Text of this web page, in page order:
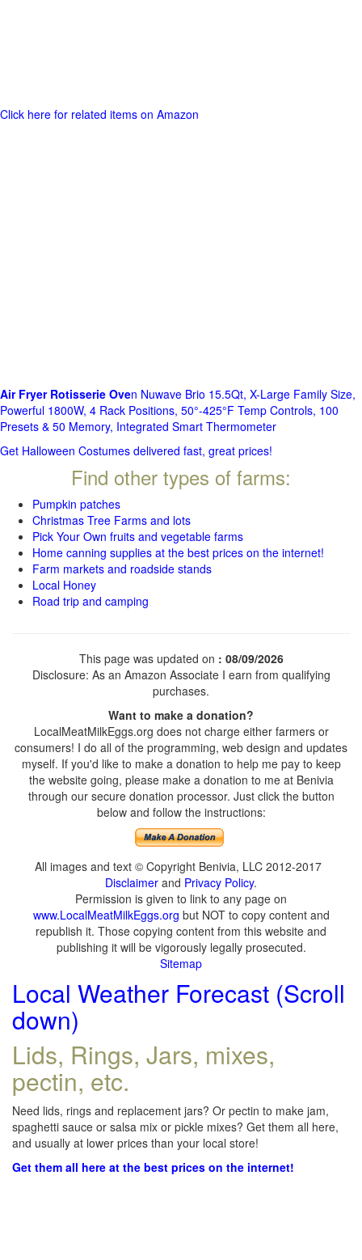
Click here for related items on Amazon
Air Fryer Rotisserie Oven Nuwave Brio 15.5Qt, X-Large Family Size,
Powerful 1800W, 4 Rack Positions, 50°-425°F Temp Controls, 100
Presets & 50 Memory, Integrated Smart Thermometer
Get Halloween Costumes delivered fast, great prices!
Find other types of farms:
Pumpkin patches
Christmas Tree Farms and lots
Pick Your Own fruits and vegetable farms
Home canning supplies at the best prices on the internet!
Farm markets and roadside stands
Local Honey
Road trip and camping
This page was updated on : 08/09/2026
Disclosure: As an Amazon Associate I earn from qualifying
purchases.
Want to make a donation?
LocalMeatMilkEggs.org does not charge either farmers or
consumers! I do all of the programming, web design and updates
myself. If you'd like to make a donation to help me pay to keep
the website going, please make a donation to me at Benivia
through our secure donation processor. Just click the button
below and follow the instructions:
All images and text © Copyright Benivia, LLC 2012-2017
Disclaimer and Privacy Policy.
Permission is given to link to any page on
www.LocalMeatMilkEggs.org but NOT to copy content and
republish it. Those copying content from this website and
publishing it will be vigorously legally prosecuted.
Sitemap
Local Weather Forecast (Scroll
down)
Lids, Rings, Jars, mixes,
pectin, etc.
Need lids, rings and replacement jars? Or pectin to make jam,
spaghetti sauce or salsa mix or pickle mixes? Get them all here,
and usually at lower prices than your local store!
Get them all here at the best prices on the internet!